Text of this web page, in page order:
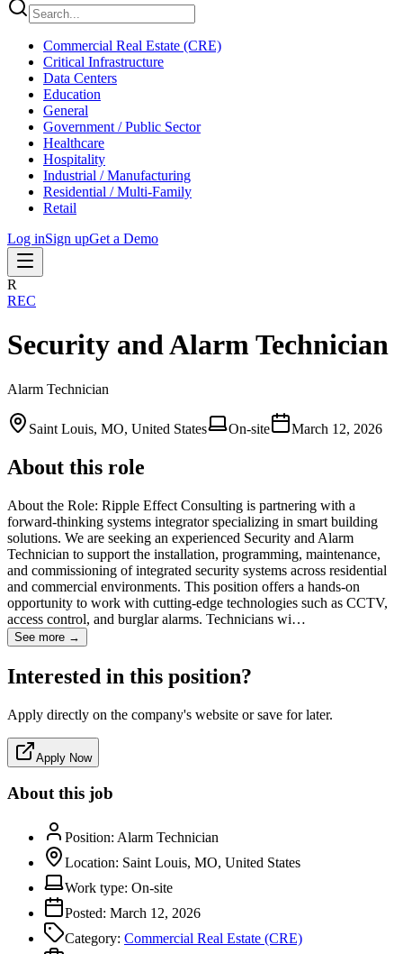
Commercial Real Estate (CRE)
Critical Infrastructure
Data Centers
Education
General
Government / Public Sector
Healthcare
Hospitality
Industrial / Manufacturing
Residential / Multi-Family
Retail
Log inSign upGet a Demo
R
REC
Security and Alarm Technician
Alarm Technician
Saint Louis, MO, United States On-site March 12, 2026
About this role
About the Role: Ripple Effect Consulting is partnering with a
forward-thinking systems integrator specializing in smart building
solutions. We are seeking an experienced Security and Alarm
Technician to support the installation, programming, maintenance,
and commissioning of integrated security systems across residential
and commercial environments. This position offers a hands-on
opportunity to work with cutting-edge technologies such as CCTV,
access control, and burglar alarms. Technicians wi…
See more →
Interested in this position?
Apply directly on the company's website or save for later.
Apply Now
About this job
Position: Alarm Technician
Location: Saint Louis, MO, United States
Work type: On-site
Posted: March 12, 2026
Category: Commercial Real Estate (CRE)